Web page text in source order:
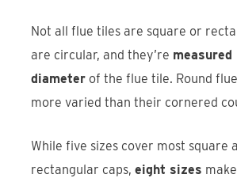
Not all flue tiles are square or
are circular, and they’re measured
diameter of the flue tile. Round
more varied than their cornered
While five sizes cover most square
rectangular caps,eight sizes